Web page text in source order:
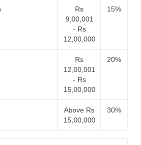
Rs
9,00,001
- Rs
12,00,000
15%
Rs
12,00,001
- Rs
15,00,000
20%
Above Rs
15,00,000
30%